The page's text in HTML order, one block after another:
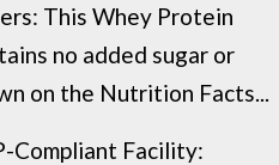
This Whey Protein
no added sugar or
on the Nutrition Facts...
Compliant Facility: